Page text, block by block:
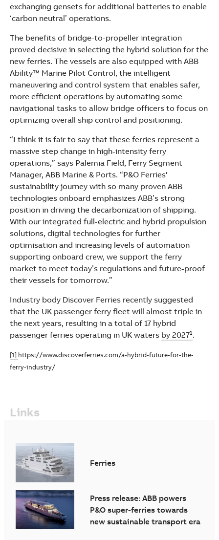
exchanging gensets for additional batteries to enable
‘carbon neutral’ operations.
The benefits of bridge-to-propeller integration
proved decisive in selecting the hybrid solution for the
new ferries. The vessels are also equipped with ABB
Ability™ Marine Pilot Control, the intelligent
maneuvering and control system that enables safer,
more efficient operations by automating some
navigational tasks to allow bridge officers to focus on
optimizing overall ship control and positioning.
“I think it is fair to say that these ferries represent a
massive step change in high-intensity ferry
operations,” says Palemia Field, Ferry Segment
Manager, ABB Marine & Ports. “P&O Ferries'
sustainability journey with so many proven ABB
technologies onboard emphasizes ABB’s strong
position in driving the decarbonization of shipping.
With our integrated full-electric and hybrid propulsion
solutions, digital technologies for further
optimisation and increasing levels of automation
supporting onboard crew, we support the ferry
market to meet today’s regulations and future-proof
their vessels for tomorrow.”
Industry body Discover Ferries recently suggested
that the UK passenger ferry fleet will almost triple in
the next years, resulting in a total of 17 hybrid
passenger ferries operating in UK waters by 20271.
[1] https://www.discoverferries.com/a-hybrid-future-for-the-
ferry-industry/
Links
Ferries
Press release: ABB powers
P&O super-ferries towards
new sustainable transport era